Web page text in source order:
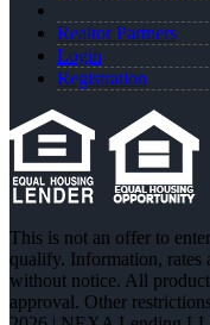
Realtor Partners
Login
Registration
This is not an offer to
qualify. Information, rates
without notice. All
approval. Other